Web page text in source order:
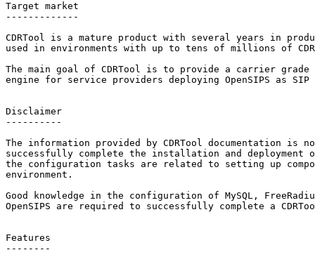
Target market
-------------
CDRTool is a mature product with several years in
used in environments with up to tens of millions of
The main goal of CDRTool is to provide a carrier grade
engine for service providers deploying OpenSIPS as
Disclaimer
----------
The information provided by CDRTool documentation is
successfully complete the installation and deployment
the configuration tasks are related to setting up
environment.
Good knowledge in the configuration of MySQL,
OpenSIPS are required to successfully complete a
Features
--------